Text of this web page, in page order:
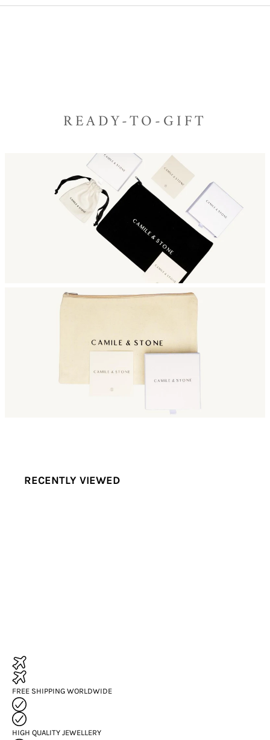
READY-TO-GIFT
RECENTLY VIEWED
FREE SHIPPING WORLDWIDE
HIGH QUALITY JEWELLERY